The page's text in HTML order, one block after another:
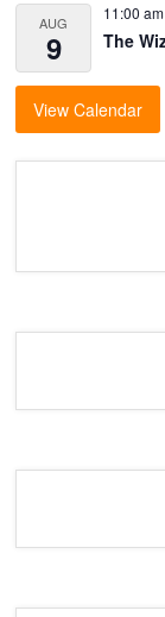
AUG
9
11:00 am
The
View Calendar